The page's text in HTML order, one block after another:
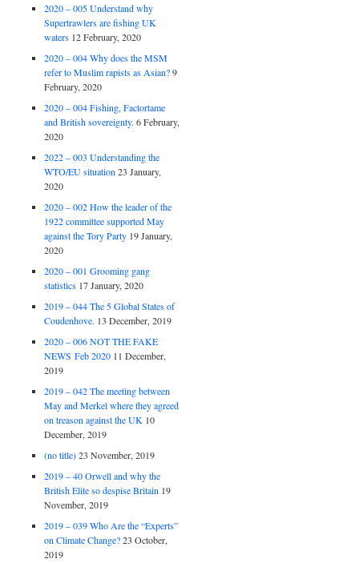
2020 – 005 Understand why
Supertrawlers are fishing UK
waters 12 February, 2020
2020 – 004 Why does the MSM
refer to Muslim rapists as Asian? 9
February, 2020
2020 – 004 Fishing, Factortame
and British sovereignty. 6 February,
2020
2022 – 003 Understanding the
WTO/EU situation 23 January,
2020
2020 – 002 How the leader of the
1922 committee supported May
against the Tory Party 19 January,
2020
2020 – 001 Grooming gang
statistics 17 January, 2020
2019 – 044 The 5 Global States of
Coudenhove. 13 December, 2019
2020 – 006 NOT THE FAKE
NEWS Feb 2020 11 December,
2019
2019 – 042 The meeting between
May and Merkel where they agreed
on treason against the UK 10
December, 2019
(no title) 23 November, 2019
2019 – 40 Orwell and why the
British Elite so despise Britain 19
November, 2019
2019 – 039 Who Are the “Experts”
on Climate Change? 23 October,
2019